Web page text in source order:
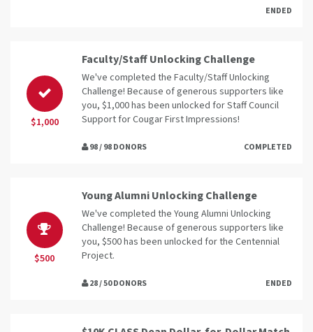
ENDED
$1,000
Faculty/Staff Unlocking Challenge
We've completed the Faculty/Staff Unlocking
Challenge! Because of generous supporters like
you, $1,000 has been unlocked for Staff Council
Support for Cougar First Impressions!
98 / 98 DONORS COMPLETED
$500
Young Alumni Unlocking Challenge
We've completed the Young Alumni Unlocking
Challenge! Because of generous supporters like
you, $500 has been unlocked for the Centennial
Project.
28 / 50 DONORS ENDED